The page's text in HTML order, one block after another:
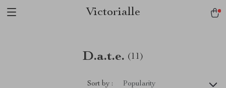
Victorialle
D.a.t.e. (11)
Sort by : Popularity